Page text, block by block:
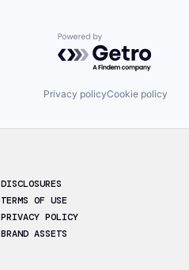
Powered by Getro.com
Privacy policyCookie policy
DISCLOSURES
TERMS OF USE
PRIVACY POLICY
BRAND ASSETS